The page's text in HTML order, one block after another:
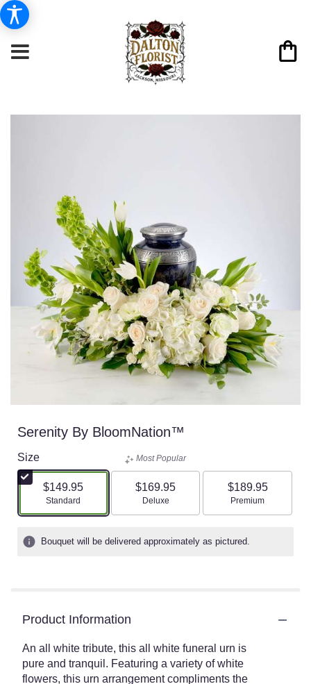
Serenity By BloomNation™
Size
$149.95
Arrangement size
Standard
Most Popular
$169.95
Arrangement size
Deluxe
$189.95
Arrangement size
Premium
Bouquet will be delivered approximately as pictured.
Product Information
An all white tribute, this all white funeral urn is
pure and tranquil. Featuring a variety of white
flowers, this urn arrangement compliments the